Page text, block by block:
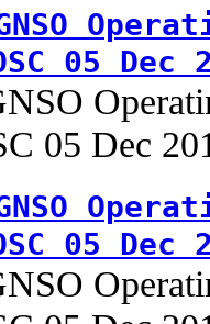
05 Dec
05 Dec
05